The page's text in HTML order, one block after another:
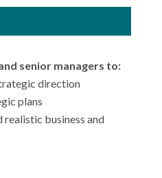
senior managers to:
direction
plans
realistic business and